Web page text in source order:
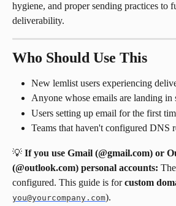
hygiene, and proper sending practices to
deliverability.
Who Should Use This
New lemlist users experiencing
Anyone whose emails are landing in
Users setting up email for the first
Teams that haven't configured DNS
💡 If you use Gmail (@gmail.com) or
(@outlook.com) personal accounts:
configured. This guide is for custom
you@yourcompany.com).